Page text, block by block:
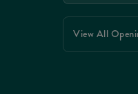
View All